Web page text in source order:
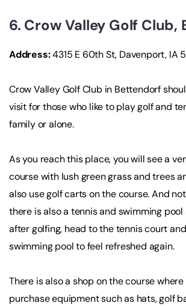
6. Crow Valley Golf
Address:4315 E 60th St, Davenport, IA
Crow Valley Golf Club in Bettendorf
visit for those who like to play golf and
family or alone.
As you reach this place, you will see a
course with lush green grass and trees
also use golf carts on the course. And
there is also a tennis and swimming pool
after golfing, head to the tennis court
swimming pool to feel refreshed again.
There is also a shop on the course
purchase equipment such as hats, golf